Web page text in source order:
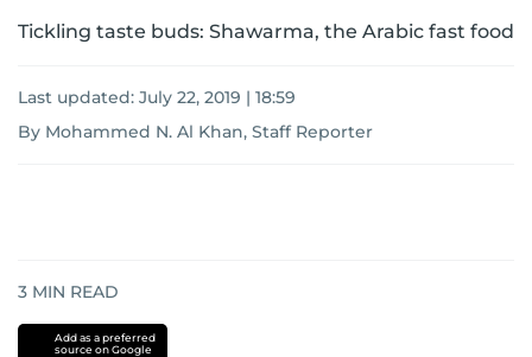
Tickling taste buds: Shawarma, the Arabic fast food
Last updated: July 22, 2019 | 18:59
By Mohammed N. Al Khan, Staff Reporter
3 MIN READ
Add as a preferred
source on Google